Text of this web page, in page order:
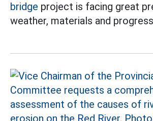
bridge project is facing great
weather, materials and